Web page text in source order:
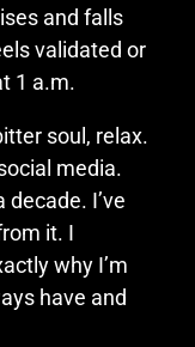
and falls
validated or
1 a.m.
soul, relax.
media.
decade. I’ve
it. I
why I’m
have and